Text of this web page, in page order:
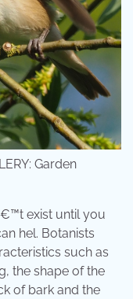
Garden
exist until you
hel. Botanists
such as
the shape of the
of bark and the